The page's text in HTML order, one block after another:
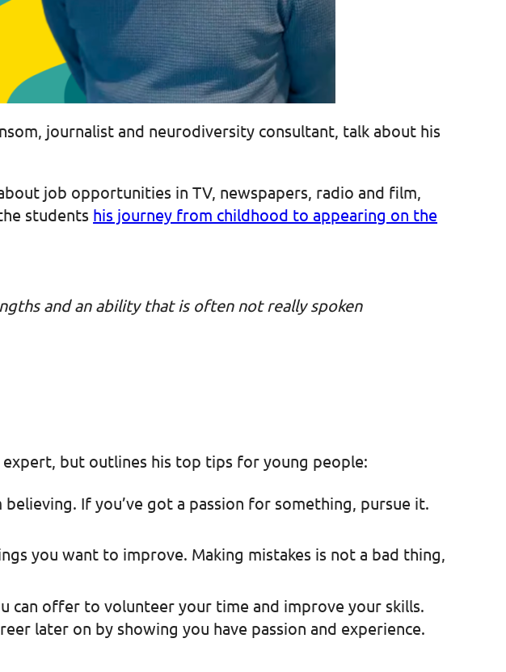
journalist and neurodiversity consultant, talk about his
job opportunities in TV, newspapers, radio and film,
students his journey from childhood to appearing on the
and an ability that is often not really spoken
expert, but outlines his top tips for young people:
If you’ve got a passion for something, pursue it.
you want to improve. Making mistakes is not a bad thing,
can offer to volunteer your time and improve your skills.
later on by showing you have passion and experience.